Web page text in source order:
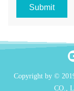
Submit
Copyright by ©
CO.,